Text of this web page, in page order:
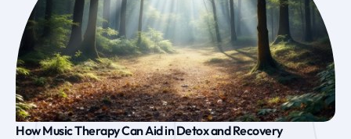
How Music Therapy Can Aid in Detox and Recovery